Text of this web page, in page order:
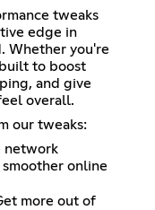
tweaks
edge in
Whether you're
to boost
and give
overall.
our tweaks:
network
online
more out of